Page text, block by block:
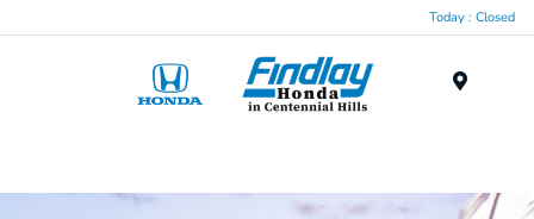
Today : Closed